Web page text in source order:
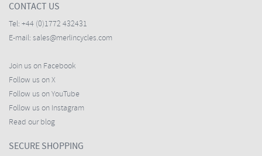
CONTACT US
Tel: +44 (0)1772 432431
E-mail: sales@merlincycles.com
Join us on Facebook
Follow us on X
Follow us on YouTube
Follow us on Instagram
Read our blog
SECURE SHOPPING